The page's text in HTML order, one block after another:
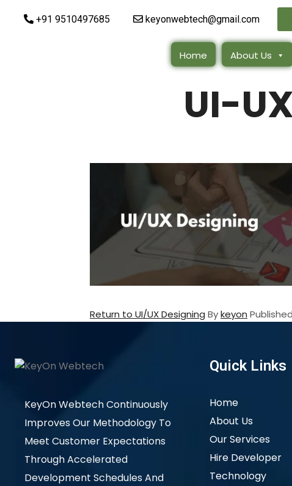
+91 9510497685 keyonwebtech@gmail.com
Home About Us
UI-
Return to UI/UX Designing Bykeyon Published
KeyOn Webtech Continuously
Improves Our Methodology To
Meet Customer Expectations
Through Accelerated
Development Schedules And
Quick Links
Home
About Us
Our Services
Hire Developer
Technology